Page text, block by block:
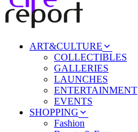
ART&CULTURE
COLLECTIBLES
GALLERIES
LAUNCHES
ENTERTAINMENT
EVENTS
SHOPPING
Fashion